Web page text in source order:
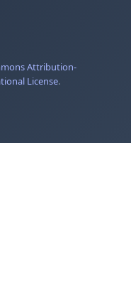
Attribution-
License.